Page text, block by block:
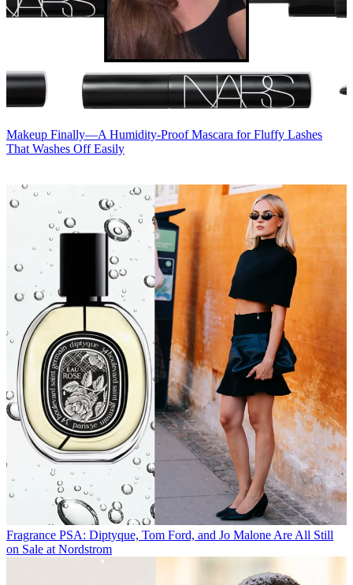
Makeup Finally—A Humidity-Proof Mascara for Fluffy Lashes
That Washes Off Easily
Fragrance PSA: Diptyque, Tom Ford, and Jo Malone Are All Still
on Sale at Nordstrom